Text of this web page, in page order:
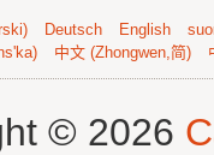
Deutsch English
中文 (Zhongwen,简)
© 2026